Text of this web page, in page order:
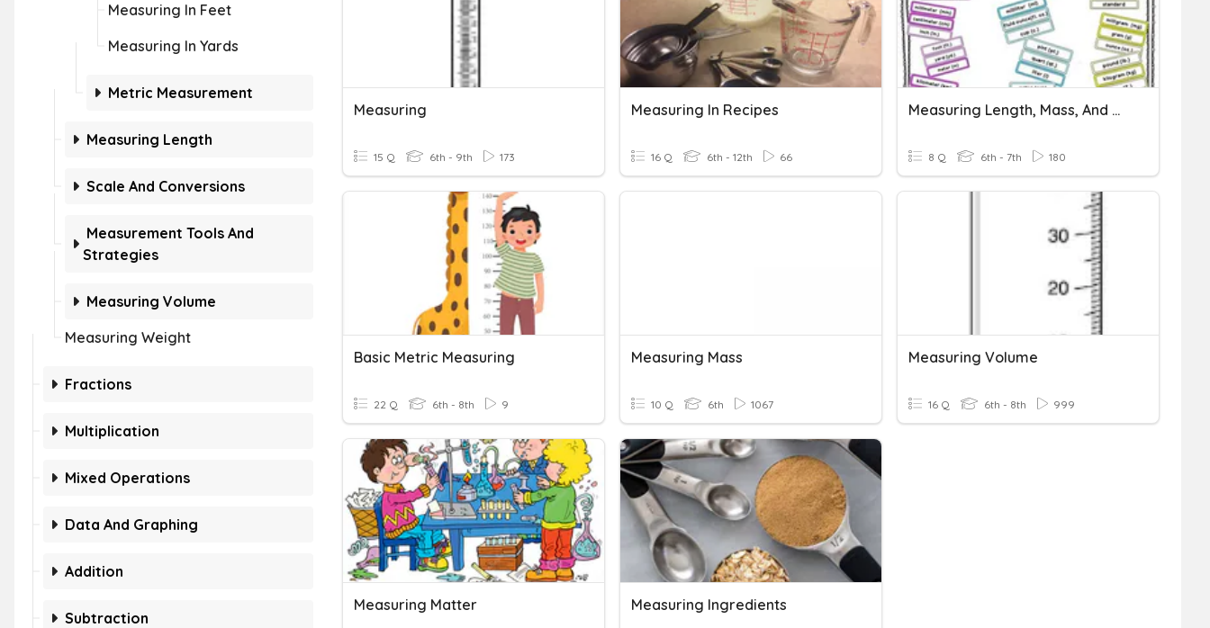
Measuring In Feet
Measuring In Yards
Metric Measurement
Measuring Length
Scale And Conversions
Measurement Tools And
Strategies
Measuring Volume
Measuring Weight
Fractions
Multiplication
Mixed Operations
Data And Graphing
Addition
Subtraction
Measuring
15 Q 6th - 9th 173
Measuring In Recipes
16 Q 6th - 12th 66
Measuring Length, Mass, And Volume
8 Q 6th - 7th 180
Basic Metric Measuring
22 Q 6th - 8th 9
Measuring Mass
10 Q 6th 1067
Measuring Volume
16 Q 6th - 8th 999
Measuring Matter Measuring Ingredients